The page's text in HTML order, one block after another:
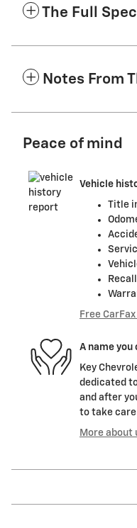
The Full
Notes From
Peace of mind
Vehicle
Title
Free
A name
Key
dedicated
and after
to take care
More about